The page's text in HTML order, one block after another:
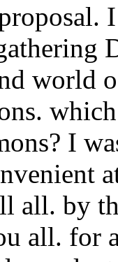
world
I
all. by
all. for